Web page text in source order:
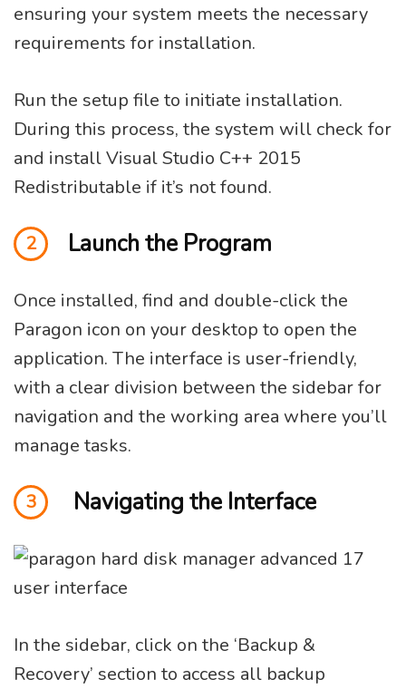
ensuring your system meets the necessary
requirements for installation.
Run the setup file to initiate installation.
During this process, the system will check for
and install Visual Studio C++ 2015
Redistributable if it’s not found.
2 Launch the Program
Once installed, find and double-click the
Paragon icon on your desktop to open the
application. The interface is user-friendly,
with a clear division between the sidebar for
navigation and the working area where you’ll
manage tasks.
3 Navigating the Interface
In the sidebar, click on the ‘Backup &
Recovery’ section to access all backup